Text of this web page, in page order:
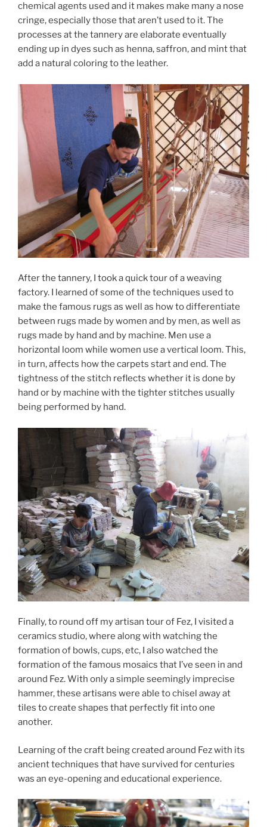
chemical agents used and it makes make many a nose
cringe, especially those that aren’t used to it. The
processes at the tannery are elaborate eventually
ending up in dyes such as henna, saffron, and mint that
add a natural coloring to the leather.
After the tannery, I took a quick tour of a weaving
factory. I learned of some of the techniques used to
make the famous rugs as well as how to differentiate
between rugs made by women and by men, as well as
rugs made by hand and by machine. Men use a
horizontal loom while women use a vertical loom. This,
in turn, affects how the carpets start and end. The
tightness of the stitch reflects whether it is done by
hand or by machine with the tighter stitches usually
being performed by hand.
Finally, to round off my artisan tour of Fez, I visited a
ceramics studio, where along with watching the
formation of bowls, cups, etc, I also watched the
formation of the famous mosaics that I’ve seen in and
around Fez. With only a simple seemingly imprecise
hammer, these artisans were able to chisel away at
tiles to create shapes that perfectly fit into one
another.
Learning of the craft being created around Fez with its
ancient techniques that have survived for centuries
was an eye-opening and educational experience.